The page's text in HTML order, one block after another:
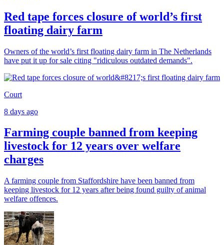
Red tape forces closure of world’s first
floating dairy farm
Owners of the world’s first floating dairy farm in The Netherlands
have put it up for sale citing "ridiculous outdated demands".
Court
8 days ago
Farming couple banned from keeping
livestock for 12 years over welfare
charges
A farming couple from Staffordshire have been banned from
keeping livestock for 12 years after being found guilty of animal
welfare offences.